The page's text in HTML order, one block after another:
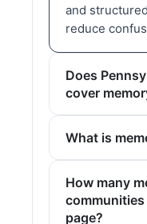
and
reduce
Does
cover
What is
How many
page?